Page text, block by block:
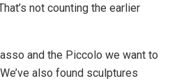
not counting the earlier
and the Piccolo we want to
also found sculptures